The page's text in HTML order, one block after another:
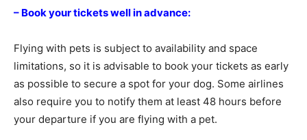
– Book your tickets well in advance:
Flying with pets is subject to availability and space
limitations, so it is advisable to book your tickets as early
as possible to secure a spot for your dog. Some airlines
also require you to notify them at least 48 hours before
your departure if you are flying with a pet.